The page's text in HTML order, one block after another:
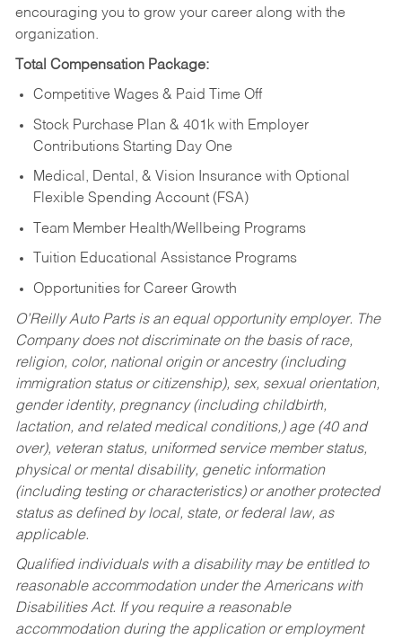
encouraging you to grow your career along with the
organization.
Total Compensation Package:
Competitive Wages & Paid Time Off
Stock Purchase Plan & 401k with Employer
Contributions Starting Day One
Medical, Dental, & Vision Insurance with Optional
Flexible Spending Account (FSA)
Team Member Health/Wellbeing Programs
Tuition Educational Assistance Programs
Opportunities for Career Growth
O’Reilly Auto Parts is an equal opportunity employer. The
Company does not discriminate on the basis of race,
religion, color, national origin or ancestry (including
immigration status or citizenship), sex, sexual orientation,
gender identity, pregnancy (including childbirth,
lactation, and related medical conditions,) age (40 and
over), veteran status, uniformed service member status,
physical or mental disability, genetic information
(including testing or characteristics) or another protected
status as defined by local, state, or federal law, as
applicable.
Qualified individuals with a disability may be entitled to
reasonable accommodation under the Americans with
Disabilities Act. If you require a reasonable
accommodation during the application or employment